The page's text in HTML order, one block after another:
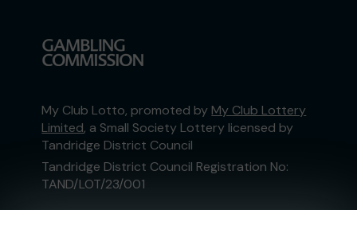
My Club Lotto, promoted by My Club Lottery
Limited, a Small Society Lottery licensed by
Tandridge District Council
Tandridge District Council Registration No:
TAND/LOT/23/001